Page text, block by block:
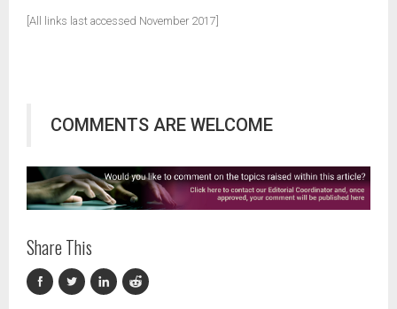
[All links last accessed November 2017]
COMMENTS ARE WELCOME
Share This